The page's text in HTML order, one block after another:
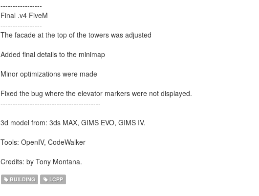
-----------------
Final .v4 FiveM
-----------------
The facade at the top of the towers was adjusted
Added final details to the minimap
Minor optimizations were made
Fixed the bug where the elevator markers were not displayed.
-----------------------------------------
3d model from: 3ds MAX, GIMS EVO, GIMS IV.
Tools: OpenIV, CodeWalker
Credits: by Tony Montana.
BUILDING LCPP